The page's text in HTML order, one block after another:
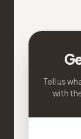
Tell us
with